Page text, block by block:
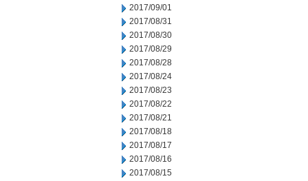
2017/09/01
2017/08/31
2017/08/30
2017/08/29
2017/08/28
2017/08/24
2017/08/23
2017/08/22
2017/08/21
2017/08/18
2017/08/17
2017/08/16
2017/08/15